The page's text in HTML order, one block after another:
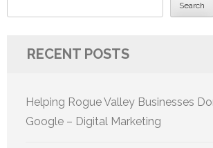
Search
RECENT POSTS
Helping Rogue Valley Businesses
Google – Digital Marketing